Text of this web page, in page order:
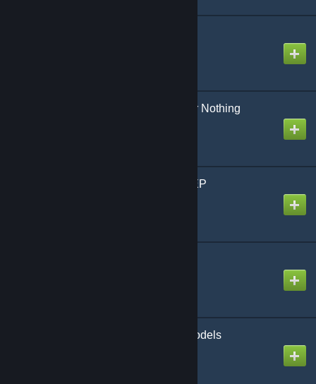
Blue's Slots - Double Or Nothing
Breaching Charge SWEP
CSGO Balkan Playermodels